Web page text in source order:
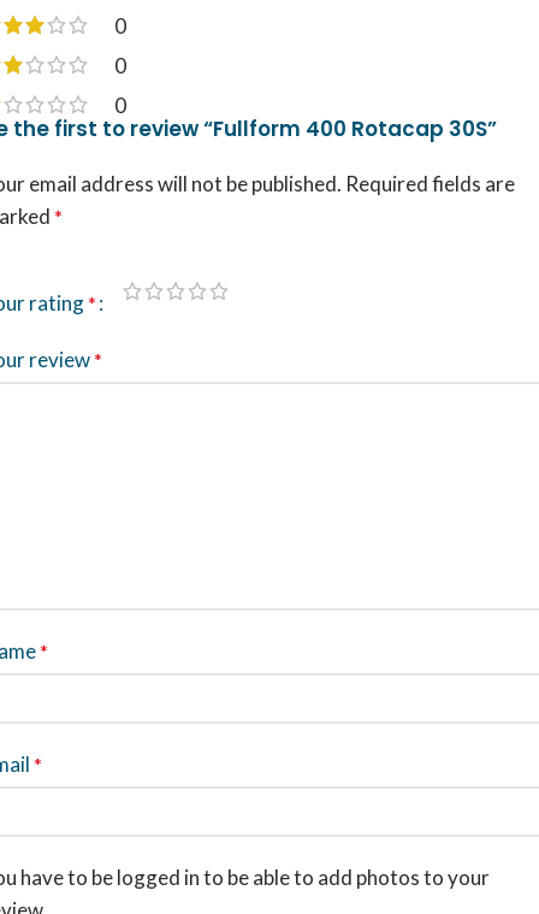
0
0
0
the first to review “Fullform 400 Rotacap 30S”
email address will not be published. Required fields are
*
rating*
review*
*
*
have to be logged in to be able to add photos to your